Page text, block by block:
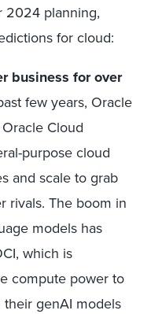
2024 planning,
for cloud:
business for over
few years, Oracle
Cloud
purpose cloud
and scale to grab
rivals. The boom in
models has
which is
compute power to
genAI models